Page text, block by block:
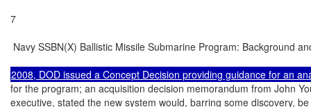
7
Navy SSBN(X) Ballistic Missile Submarine Program: Background
for the program; an acquisition decision memorandum from John
executive, stated the new system would, barring some discovery,